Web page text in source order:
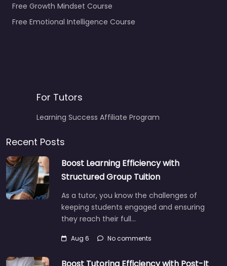
Free Growth Mindset Course
Free Emotional Intelligence Course
For Tutors
Learning Success Affiliate Program
Recent Posts
Boost Learning Efficiency with
Structured Group Tuition
As a tutor, you know the challenges of
keeping students engaged and ensuring
they reach their full…
Aug 6 No comments
Boost Tutoring Efficiency with Post-It